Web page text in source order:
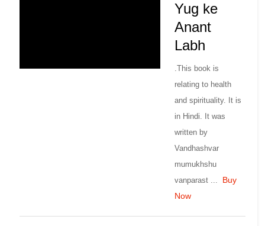
Yug ke
Anant
Labh
.This book is
relating to health
and spirituality. It is
in Hindi. It was
written by
Vandhashvar
mumukhshu
vanparast ...
Buy
Now